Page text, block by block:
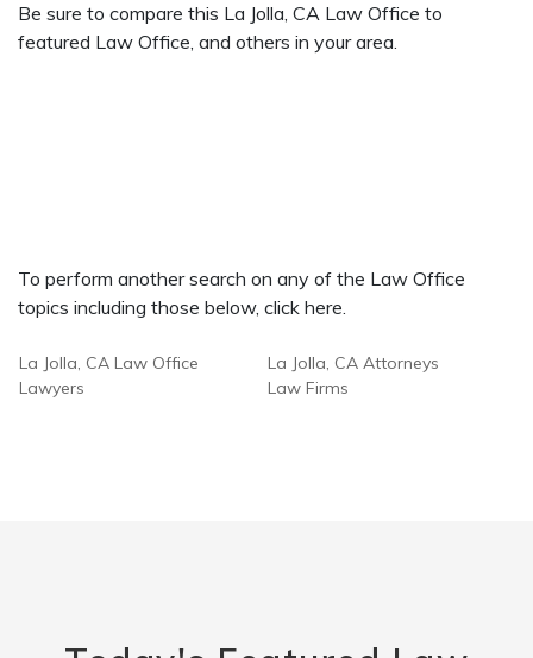
Be sure to compare this La Jolla, CA Law Office to
featured Law Office, and others in your area.
To perform another search on any of the Law Office
topics including those below, click here.
La Jolla, CA Law Office
Lawyers
La Jolla, CA Attorneys
Law Firms